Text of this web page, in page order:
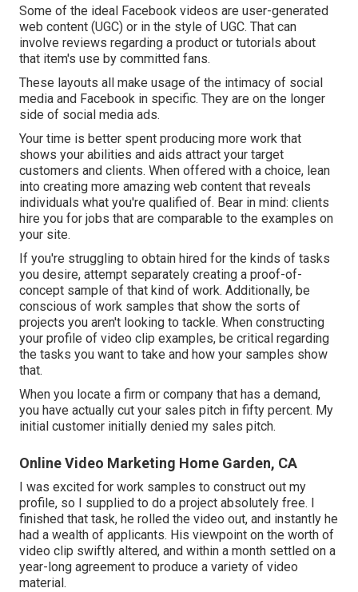
Some of the ideal Facebook videos are user-generated
web content (UGC) or in the style of UGC. That can
involve reviews regarding a product or tutorials about
that item's use by committed fans.
These layouts all make usage of the intimacy of social
media and Facebook in specific. They are on the longer
side of social media ads.
Your time is better spent producing more work that
shows your abilities and aids attract your target
customers and clients. When offered with a choice, lean
into creating more amazing web content that reveals
individuals what you're qualified of. Bear in mind: clients
hire you for jobs that are comparable to the examples on
your site.
If you're struggling to obtain hired for the kinds of tasks
you desire, attempt separately creating a proof-of-
concept sample of that kind of work. Additionally, be
conscious of work samples that show the sorts of
projects you aren't looking to tackle. When constructing
your profile of video clip examples, be critical regarding
the tasks you want to take and how your samples show
that.
When you locate a firm or company that has a demand,
you have actually cut your sales pitch in fifty percent. My
initial customer initially denied my sales pitch.
Online Video Marketing Home Garden, CA
I was excited for work samples to construct out my
profile, so I supplied to do a project absolutely free. I
finished that task, he rolled the video out, and instantly he
had a wealth of applicants. His viewpoint on the worth of
video clip swiftly altered, and within a month settled on a
year-long agreement to produce a variety of video
material.